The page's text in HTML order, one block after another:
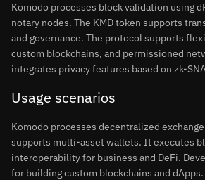
Komodo processes block validation using
notary nodes. The KMD token supports
and governance. The protocol supports
custom blockchains, and permissioned
integrates privacy features based on zk-
Usage scenarios
Komodo processes decentralized
supports multi-asset wallets. It executes
interoperability for business and DeFi.
for building custom blockchains and